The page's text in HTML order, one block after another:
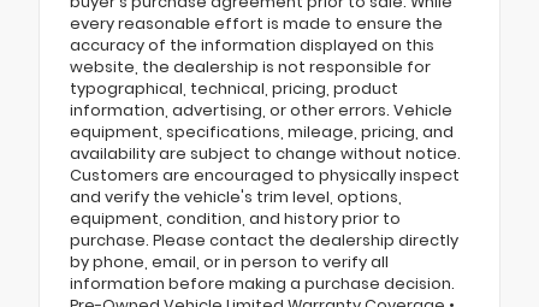
every reasonable effort is made to ensure the
accuracy of the information displayed on this
website, the dealership is not responsible for
typographical, technical, pricing, product
information, advertising, or other errors. Vehicle
equipment, specifications, mileage, pricing, and
availability are subject to change without notice.
Customers are encouraged to physically inspect
and verify the vehicle's trim level, options,
equipment, condition, and history prior to
purchase. Please contact the dealership directly
by phone, email, or in person to verify all
information before making a purchase decision.